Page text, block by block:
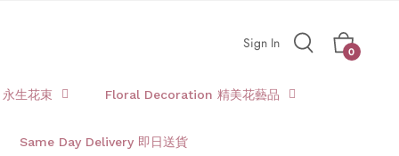
Sign In Cart
0
生花束 Floral Decoration 精美花藝品
Same Day Delivery 即日送貨